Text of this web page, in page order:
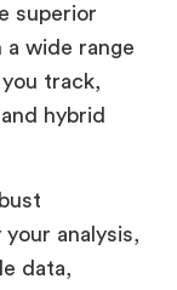
superior
a wide range
track,
hybrid
analysis,
data,